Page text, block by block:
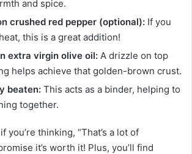
and spice.
crushed red pepper (optional): If you
this is a great addition!
extra virgin olive oil: A drizzle on top
helps achieve that golden-brown crust.
beaten: This acts as a binder, helping to
together.
you’re thinking, “That’s a lot of
it’s worth it! Plus, you’ll find